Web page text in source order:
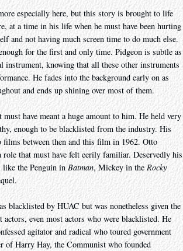
especially here, but this story is brought to life
at a time in his life when he must have been hurting
and not having much screen time to do much else.
for the first and only time. Pidgeon is subtle as
knowing that all these other instruments
He fades into the background early on as
and ends up shining over most of them.
have meant a huge amount to him. He held very
enough to be blacklisted from the industry. His
films between then and this film in 1962. Otto
that must have felt eerily familiar. Deservedly his
the Penguin in Batman, Mickey in theRocky
blacklisted by HUAC but was nonetheless given the
even most actors who were blacklisted. He
agitator and radical who toured government
of Harry Hay, the Communist who founded